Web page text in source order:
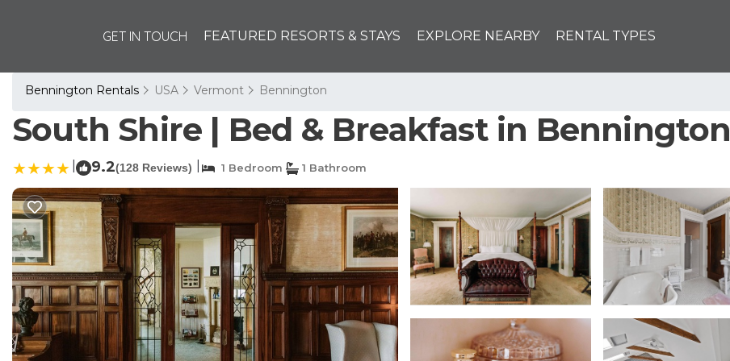
GET IN TOUCH FEATURED RESORTS & STAYS EXPLORE NEARBY RENTAL TYPES
Bennington Rentals USA Vermont Bennington
South Shire | Bed & Breakfast in Bennington
9.2(128 Reviews) 1 Bedroom 1 Bathroom